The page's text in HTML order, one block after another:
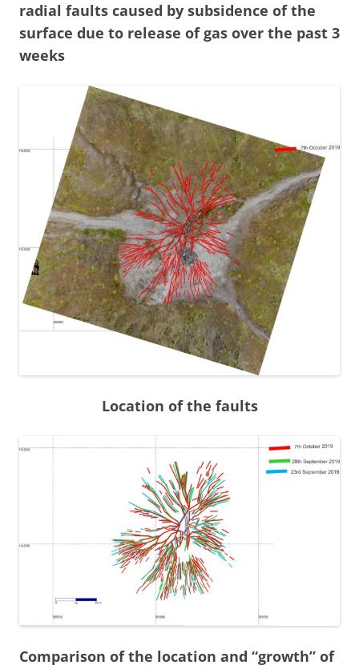
radial faults caused by subsidence of the
surface due to release of gas over the past 3
weeks
Location of the faults
Comparison of the location and “growth” of